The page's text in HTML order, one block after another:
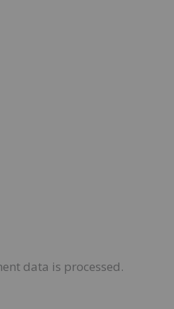
data is processed.